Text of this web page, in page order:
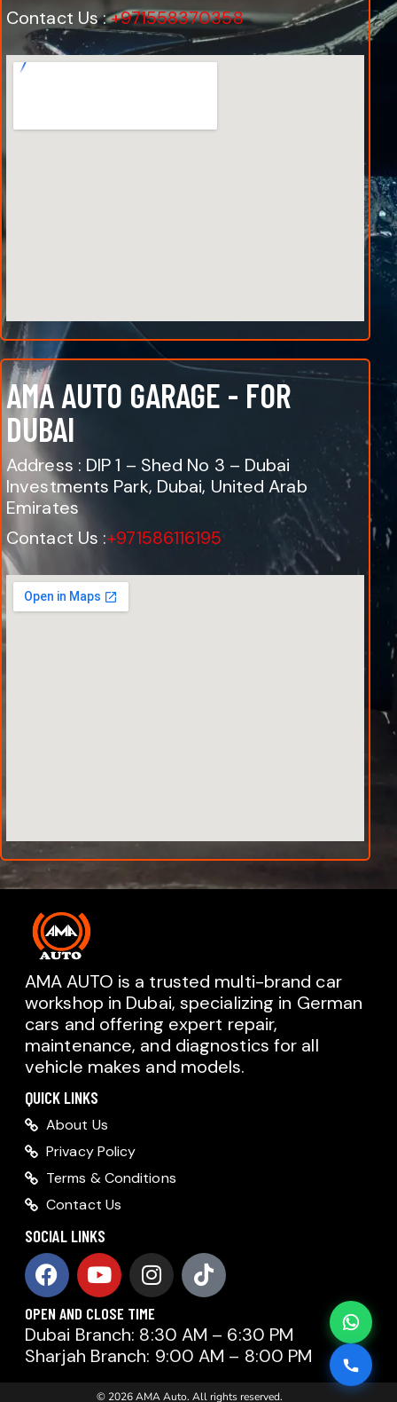
Contact Us :+971558370358
AMA AUTO GARAGE - FOR
DUBAI
Address : DIP 1 – Shed No 3 – Dubai
Investments Park, Dubai, United Arab
Emirates
Contact Us :+971586116195
AMA AUTO is a trusted multi-brand car
workshop in Dubai, specializing in German
cars and offering expert repair,
maintenance, and diagnostics for all
vehicle makes and models.
QUICK LINKS
About Us
Privacy Policy
Terms & Conditions
Contact Us
SOCIAL LINKS
OPEN AND CLOSE TIME
Dubai Branch: 8:30 AM – 6:30 PM
Sharjah Branch: 9:00 AM – 8:00 PM
© 2026 AMA Auto. All rights reserved.
AMA AUTO SERVICE
Chat with us on WhatsApp
Typically replies within minutes
AMA Sharjah